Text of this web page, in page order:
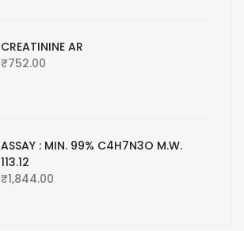
CREATININE AR
₹752.00
ASSAY : MIN. 99% C4H7N3O M.W.
113.12
₹1,844.00